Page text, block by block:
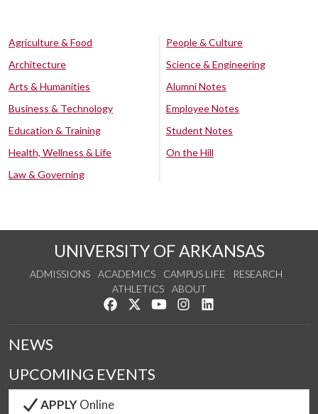
Agriculture & Food
Architecture
Arts & Humanities
Business & Technology
Education & Training
Health, Wellness & Life
Law & Governing
People & Culture
Science & Engineering
Alumni Notes
Employee Notes
Student Notes
On the Hill
UNIVERSITY OF ARKANSAS
ADMISSIONS ACADEMICS CAMPUS LIFE
RESEARCH
ATHLETICS
ABOUT
Like us on Facebook
Follow us on Twitter
Watch us on YouTube
See us on Instagram
NEWS
UPCOMING EVENTS
APPLYOnline